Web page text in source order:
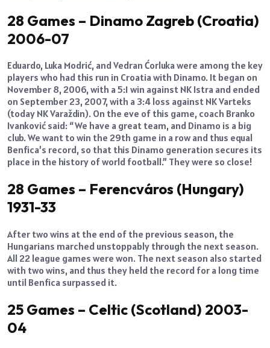
28 Games – Dinamo Zagreb (Croatia)
2006-07
Eduardo, Luka Modrić, and Vedran Ćorluka were among the key
players who had this run in Croatia with Dinamo. It began on
November 8, 2006, with a 5:1 win against NK Istra and ended
on September 23, 2007, with a 3:4 loss against NK Varteks
(today NK Varaždin). On the eve of this game, coach Branko
Ivanković said: “We have a great team, and Dinamo is a big
club. We want to win the 29th game in a row and thus equal
Benfica’s record, so that this Dinamo generation secures its
place in the history of world football.” They were so close!
28 Games – Ferencváros (Hungary)
1931-33
After two wins at the end of the previous season, the
Hungarians marched unstoppably through the next season.
All 22 league games were won. The next season also started
with two wins, and thus they held the record for a long time
until Benfica surpassed it.
25 Games – Celtic (Scotland) 2003-
04